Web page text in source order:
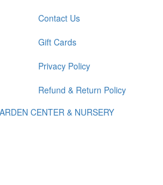
Contact Us
Gift Cards
Privacy Policy
Refund & Return Policy
CENTER & NURSERY